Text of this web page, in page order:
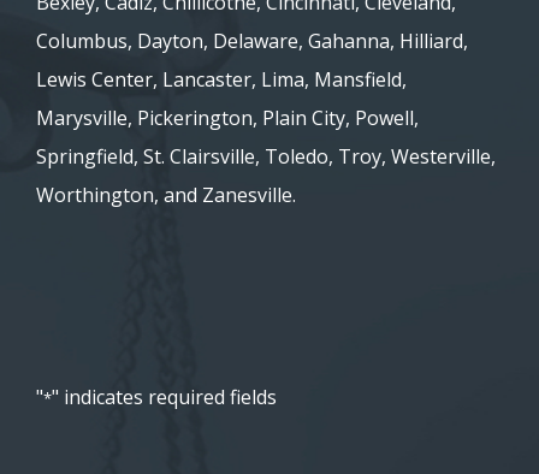
Columbus, Dayton, Delaware, Gahanna, Hilliard,
Lewis Center, Lancaster, Lima, Mansfield,
Marysville, Pickerington, Plain City, Powell,
Springfield, St. Clairsville, Toledo, Troy, Westerville,
Worthington, and Zanesville.
"*" indicates required fields